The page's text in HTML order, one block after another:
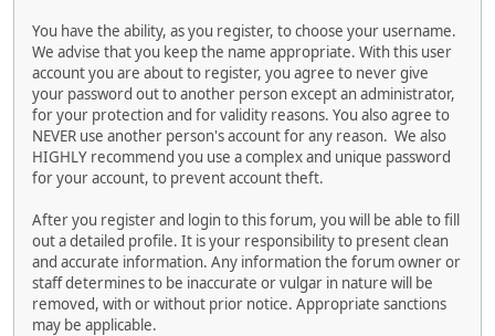
You have the ability, as you register, to choose your username.
We advise that you keep the name appropriate. With this user
account you are about to register, you agree to never give
your password out to another person except an administrator,
for your protection and for validity reasons. You also agree to
NEVER use another person's account for any reason. We also
HIGHLY recommend you use a complex and unique password
for your account, to prevent account theft.
After you register and login to this forum, you will be able to fill
out a detailed profile. It is your responsibility to present clean
and accurate information. Any information the forum owner or
staff determines to be inaccurate or vulgar in nature will be
removed, with or without prior notice. Appropriate sanctions
may be applicable.